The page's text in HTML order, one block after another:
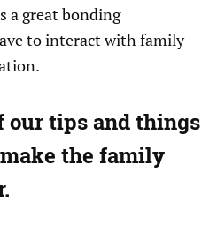
a great bonding
to interact with family
our tips and things
the family